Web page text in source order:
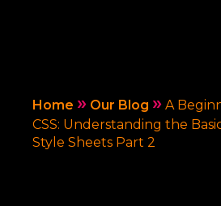
Home » Our Blog » A
CSS: Understanding the
Style Sheets Part 2